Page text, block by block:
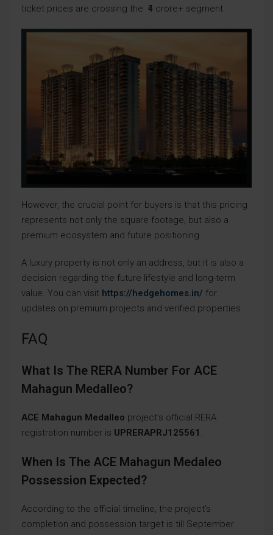
ticket prices are crossing the ₹4 crore+ segment.
However, the crucial point for buyers is that this pricing
represents not only the square footage, but also a
premium ecosystem and future positioning.
A luxury property is not only an address, but it is also a
decision regarding the future lifestyle and long-term
value. You can visit https://hedgehomes.in/ for
updates on premium projects and verified properties.
FAQ
What Is The RERA Number For ACE
Mahagun Medalleo?
ACE Mahagun Medalleo project’s official RERA
registration number is UPRERAPRJ125561 .
When Is The ACE Mahagun Medaleo
Possession Expected?
According to the official timeline, the project’s
completion and possession target is till September